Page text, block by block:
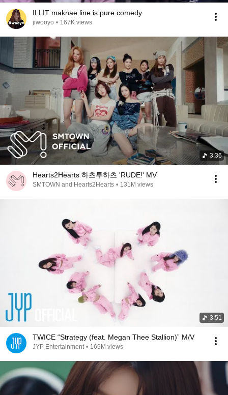
ILLIT maknae line is pure comedy
jiwooyo • 167K views
3:36
Hearts2Hearts 하츠투하츠 'RUDE!' MV
SMTOWN and Hearts2Hearts • 131M views
3:51
TWICE “Strategy (feat. Megan Thee Stallion)” M/V
JYP Entertainment • 169M views